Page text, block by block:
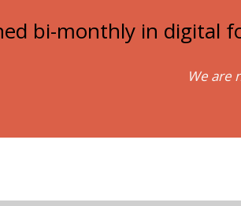
bi-monthly in digital
We are